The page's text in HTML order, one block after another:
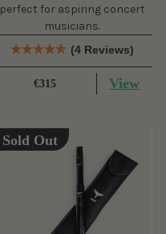
perfect for aspiring concert
musicians.
(4 Reviews)
€315 View
Sold Out